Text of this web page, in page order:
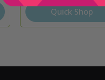
Quick Shop